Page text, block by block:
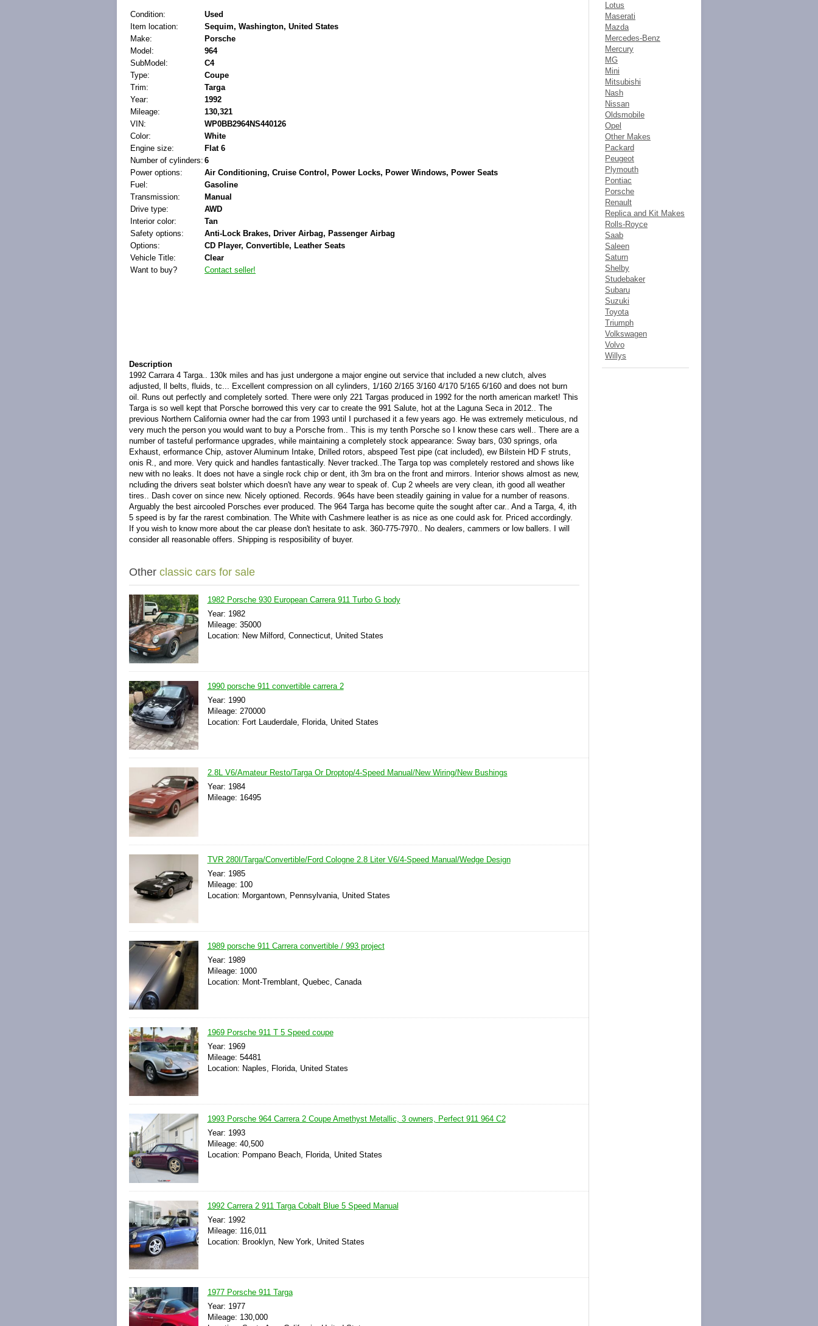
Condition:
Used
Item location:
Sequim, Washington, United States
Make:
Porsche
Model:
964
SubModel:
C4
Type:
Coupe
Trim:
Targa
Year:
1992
Mileage:
130,321
VIN:
WP0BB2964NS440126
Color:
White
Engine size:
Flat 6
Number of cylinders: 6
Power options:
Air Conditioning, Cruise Control, Power Locks, Power Windows, Power Seats
Fuel:
Gasoline
Transmission:
Manual
Drive type:
AWD
Interior color:
Tan
Safety options:
Anti-Lock Brakes, Driver Airbag, Passenger Airbag
Options:
CD Player, Convertible, Leather Seats
Vehicle Title:
Clear
Want to buy?
Contact seller!
Description
1992 Carrara 4 Targa.. 130k miles and has just undergone a major engine out service that included a new clutch, alves
adjusted, ll belts, fluids, tc... Excellent compression on all cylinders, 1/160 2/165 3/160 4/170 5/165 6/160 and does not burn
oil. Runs out perfectly and completely sorted. There were only 221 Targas produced in 1992 for the north american market! This
Targa is so well kept that Porsche borrowed this very car to create the 991 Salute, hot at the Laguna Seca in 2012.. The
previous Northern California owner had the car from 1993 until I purchased it a few years ago. He was extremely meticulous, nd
very much the person you would want to buy a Porsche from.. This is my tenth Porsche so I know these cars well.. There are a
number of tasteful performance upgrades, while maintaining a completely stock appearance: Sway bars, 030 springs, orla
Exhaust, erformance Chip, astover Aluminum Intake, Drilled rotors, abspeed Test pipe (cat included), ew Bilstein HD F struts,
onis R., and more. Very quick and handles fantastically. Never tracked..The Targa top was completely restored and shows like
new with no leaks. It does not have a single rock chip or dent, ith 3m bra on the front and mirrors. Interior shows almost as new,
ncluding the drivers seat bolster which doesn't have any wear to speak of. Cup 2 wheels are very clean, ith good all weather
tires.. Dash cover on since new. Nicely optioned. Records. 964s have been steadily gaining in value for a number of reasons.
Arguably the best aircooled Porsches ever produced. The 964 Targa has become quite the sought after car.. And a Targa, 4, ith
5 speed is by far the rarest combination. The White with Cashmere leather is as nice as one could ask for. Priced accordingly.
If you wish to know more about the car please don't hesitate to ask. 360-775-7970.. No dealers, cammers or low ballers. I will
consider all reasonable offers. Shipping is resposibility of buyer.
Other classic cars for sale
1982 Porsche 930 European Carrera 911 Turbo G body
Year: 1982
Mileage: 35000
Location: New Milford, Connecticut, United States
1990 porsche 911 convertible carrera 2
Year: 1990
Mileage: 270000
Location: Fort Lauderdale, Florida, United States
2.8L V6/Amateur Resto/Targa Or Droptop/4-Speed Manual/New Wiring/New Bushings
Year: 1984
Mileage: 16495
TVR 280I/Targa/Convertible/Ford Cologne 2.8 Liter V6/4-Speed Manual/Wedge Design
Year: 1985
Mileage: 100
Location: Morgantown, Pennsylvania, United States
1989 porsche 911 Carrera convertible / 993 project
Year: 1989
Mileage: 1000
Location: Mont-Tremblant, Quebec, Canada
1969 Porsche 911 T 5 Speed coupe
Year: 1969
Mileage: 54481
Location: Naples, Florida, United States
1993 Porsche 964 Carrera 2 Coupe Amethyst Metallic, 3 owners, Perfect 911 964 C2
Year: 1993
Mileage: 40,500
Location: Pompano Beach, Florida, United States
1992 Carrera 2 911 Targa Cobalt Blue 5 Speed Manual
Year: 1992
Mileage: 116,011
Location: Brooklyn, New York, United States
1977 Porsche 911 Targa
Year: 1977
Mileage: 130,000
Lotus
Maserati
Mazda
Mercedes-Benz
Mercury
MG
Mini
Mitsubishi
Nash
Nissan
Oldsmobile
Opel
Other Makes
Packard
Peugeot
Plymouth
Pontiac
Porsche
Renault
Replica and Kit Makes
Rolls-Royce
Saab
Saleen
Saturn
Shelby
Studebaker
Subaru
Suzuki
Toyota
Triumph
Volkswagen
Volvo
Willys